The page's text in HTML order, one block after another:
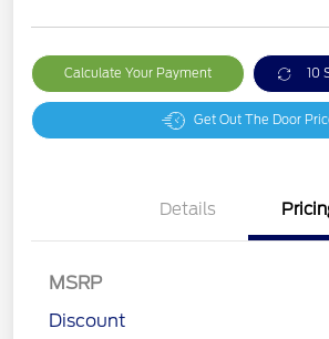
Calculate Your Payment 10
Get Out The Door
Details
MSRP
Discount